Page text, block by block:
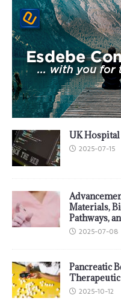
UK
2025-07-15
Materials,
Pathways,
2025-07-08
Pancreatic
Therapeutic
2025-10-12